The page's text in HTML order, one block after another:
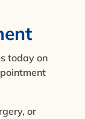
today on
or